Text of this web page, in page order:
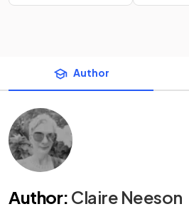
Author
Author: Claire Neeson